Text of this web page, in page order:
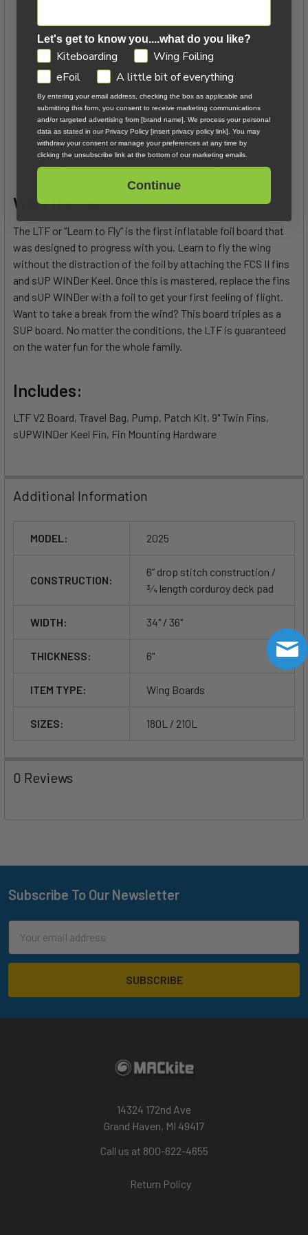
tons of grip.
sUP WINDer Fin Box
- Add the sUP WINDer keel fin to
keep you upwind with a wing or a sail.
FCS 2 Connect SUP Fin- No tool required—just click in
and click out. It’s quick, easy, convenient, and secure.
D Ring- For leash connection and towing.
Who It's For:
The LTF or “Learn to Fly” is the first inflatable foil board that
was designed to progress with you. Learn to fly the wing
without the distraction of the foil by attaching the FCS II fins
and sUP WINDer Keel. Once this is mastered, replace the fins
and sUP WINDer with a foil to get your first feeling of flight.
Want to take a break from the wind? This board triples as a
SUP board. No matter the conditions, the LTF is guaranteed
on the water fun for the whole family.
Includes:
LTF V2 Board, Travel Bag, Pump, Patch Kit, 9" Twin Fins,
sUPWINDer Keel Fin, Fin Mounting Hardware
Additional Information
MODEL: 2025
CONSTRUCTION:
6” drop stitch construction /
3⁄4 length corduroy deck pad
WIDTH: 34" / 36"
THICKNESS: 6"
ITEM TYPE: Wing Boards
SIZES: 180L / 210L
0 Reviews
Footer
Subscribe To Our Newsletter
Address
14324 172nd Ave
Grand Haven, MI 49417
Call us at 800-622-4655
Return Policy
Let's get to know you....what do you like?
GDPRKiteboarding
Wing Foiling
eFoil
A little bit of everything
By entering your email address, checking the box as applicable and
submitting this form, you consent to receive marketing communications
and/or targeted advertising from [brand name]. We process your personal
data as stated in our Privacy Policy [insert privacy policy link]. You may
withdraw your consent or manage your preferences at any time by
clicking the unsubscribe link at the bottom of our marketing emails.
Continue